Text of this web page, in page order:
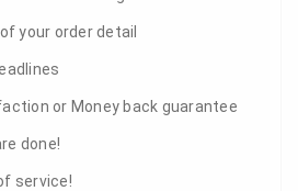
your order detail
or Money back guarantee
done!
service!